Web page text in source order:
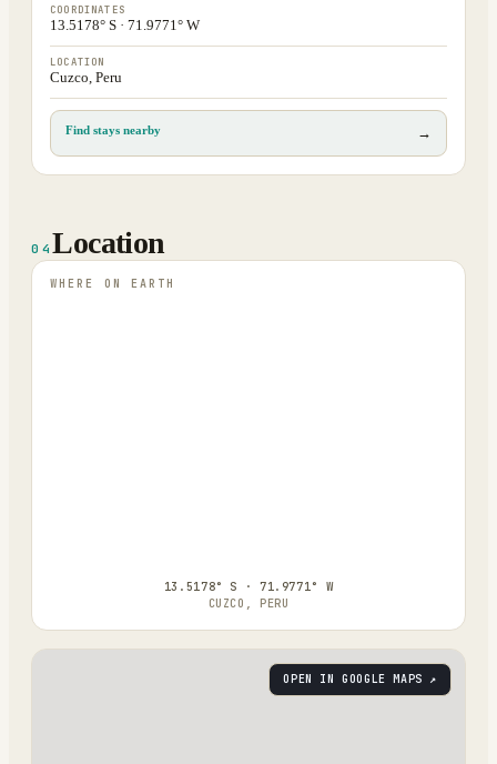
COORDINATES
13.5178° S · 71.9771° W
LOCATION
Cuzco, Peru
Find stays nearby →
04 Location
WHERE ON EARTH
13.5178° S · 71.9771° W
CUZCO, PERU
OPEN IN GOOGLE MAPS ↗